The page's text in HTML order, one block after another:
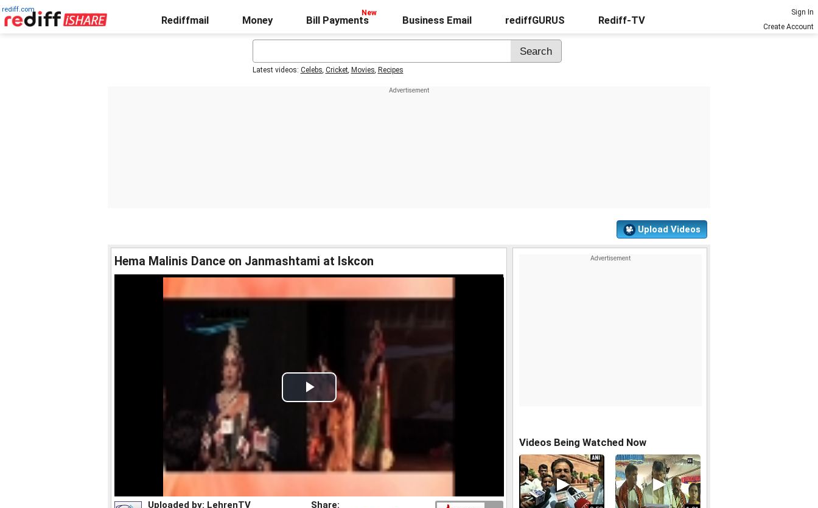
rediff.com
Rediffmail Money Bill Payments Business Email rediffGURUS Rediff-TV
Sign In
Create Account
Latest videos: Celebs, Cricket, Movies, Recipes
Upload Videos
Hema Malinis Dance on Janmashtami at Iskcon
Play
Video
Uploaded by: LehrenTV
Share:
Videos Being Watched Now